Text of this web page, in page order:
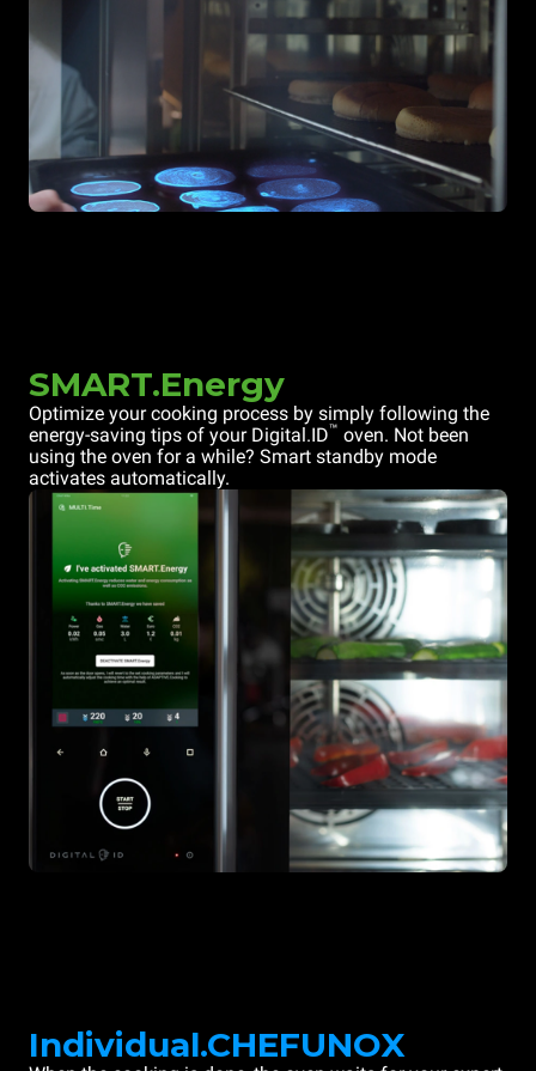
SMART.Energy
Optimize your cooking process by simply following the
energy-saving tips of your Digital.ID™ oven. Not been
using the oven for a while? Smart standby mode
activates automatically.
Individual.CHEFUNOX